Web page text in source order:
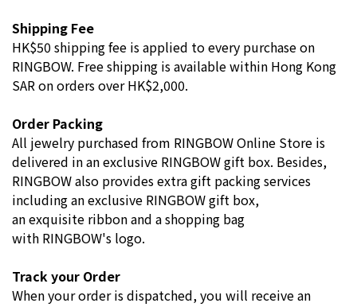
Shipping Fee
HK$50 shipping fee is applied to every purchase on
RINGBOW. Free shipping is available within Hong Kong
SAR on orders over HK$2,000.
Order Packing
All jewelry purchased from RINGBOW Online Store is
delivered in an exclusive RINGBOW gift box. Besides,
RINGBOW also provides extra gift packing services
including an exclusive RINGBOW gift box,
an exquisite ribbon and a shopping bag
with RINGBOW's logo.
Track your Order
When your order is dispatched, you will receive an